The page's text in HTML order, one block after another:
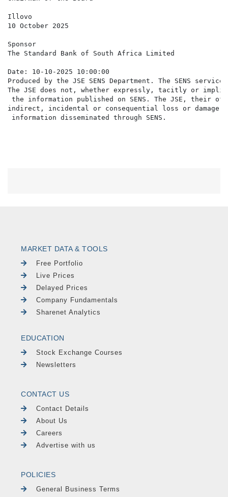
Illovo
10 October 2025
Sponsor
The Standard Bank of South Africa Limited
Date: 10-10-2025 10:00:00
Produced by the JSE SENS Department. The SENS
The JSE does not, whether expressly, tacitly or
the information published on SENS. The JSE,
indirect, incidental or consequential loss or damage
MARKET DATA & TOOLS
Free Portfolio
Live Prices
Delayed Prices
Company Fundamentals
Sharenet Analytics
EDUCATION
Stock Exchange Courses
Newsletters
CONTACT US
Contact Details
About Us
Careers
Advertise with us
POLICIES
General Business Terms